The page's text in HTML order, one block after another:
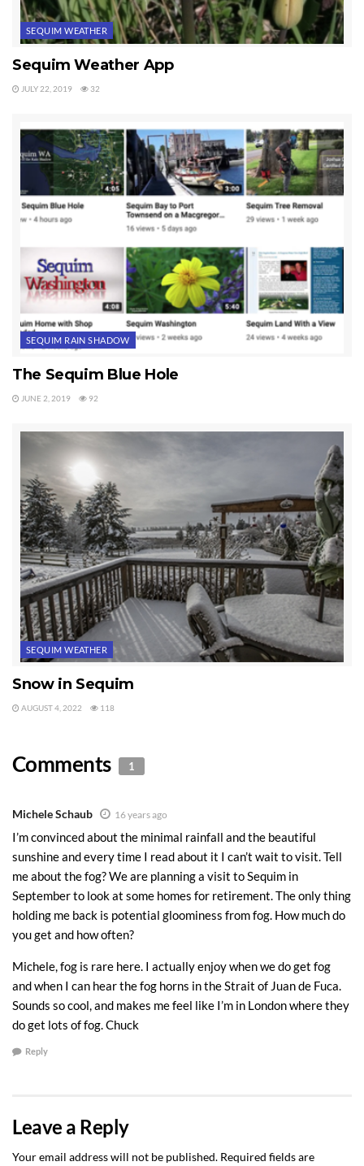
SEQUIM WEATHER
Sequim Weather App
JULY 22, 2019 32
SEQUIM RAIN SHADOW
The Sequim Blue Hole
JUNE 2, 2019 92
SEQUIM WEATHER
Snow in Sequim
AUGUST 4, 2022 118
Comments 1
Michele Schaub 16 years ago
I’m convinced about the minimal rainfall and the beautiful
sunshine and every time I read about it I can’t wait to visit. Tell
me about the fog? We are planning a visit to Sequim in
September to look at some homes for retirement. The only thing
holding me back is potential gloominess from fog. How much do
you get and how often?
Michele, fog is rare here. I actually enjoy when we do get fog
and when I can hear the fog horns in the Strait of Juan de Fuca.
Sounds so cool, and makes me feel like I’m in London where they
do get lots of fog. Chuck
Reply
Leave a Reply
Your email address will not be published. Required fields are